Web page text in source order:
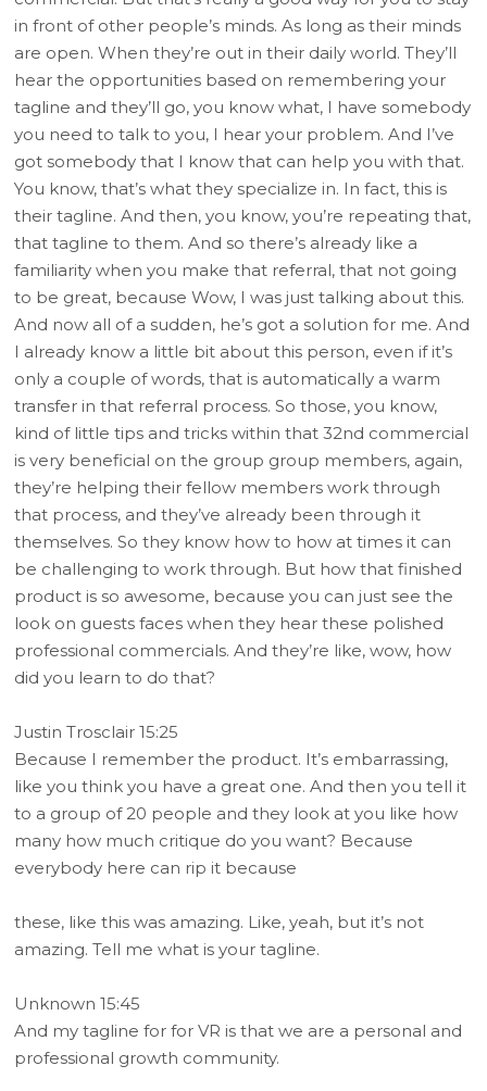
in front of other people’s minds. As long as their minds
are open. When they’re out in their daily world. They’ll
hear the opportunities based on remembering your
tagline and they’ll go, you know what, I have somebody
you need to talk to you, I hear your problem. And I’ve
got somebody that I know that can help you with that.
You know, that’s what they specialize in. In fact, this is
their tagline. And then, you know, you’re repeating that,
that tagline to them. And so there’s already like a
familiarity when you make that referral, that not going
to be great, because Wow, I was just talking about this.
And now all of a sudden, he’s got a solution for me. And
I already know a little bit about this person, even if it’s
only a couple of words, that is automatically a warm
transfer in that referral process. So those, you know,
kind of little tips and tricks within that 32nd commercial
is very beneficial on the group group members, again,
they’re helping their fellow members work through
that process, and they’ve already been through it
themselves. So they know how to how at times it can
be challenging to work through. But how that finished
product is so awesome, because you can just see the
look on guests faces when they hear these polished
professional commercials. And they’re like, wow, how
did you learn to do that?
Justin Trosclair 15:25
Because I remember the product. It’s embarrassing,
like you think you have a great one. And then you tell it
to a group of 20 people and they look at you like how
many how much critique do you want? Because
everybody here can rip it because
these, like this was amazing. Like, yeah, but it’s not
amazing. Tell me what is your tagline.
Unknown 15:45
And my tagline for for VR is that we are a personal and
professional growth community.